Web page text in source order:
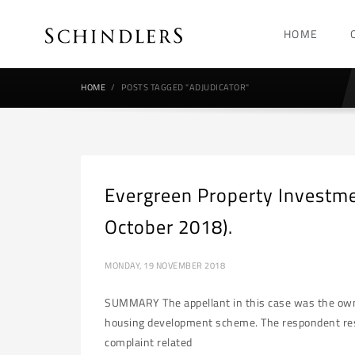
HOME
HOME POSTS TAGGED "ADJUDICATOR"
Evergreen Property
October 2018).
MONDAY, 19 NOVEMBER 2018
SUMMARY The appellant in this case was the
housing development scheme. The respondent
complaint related